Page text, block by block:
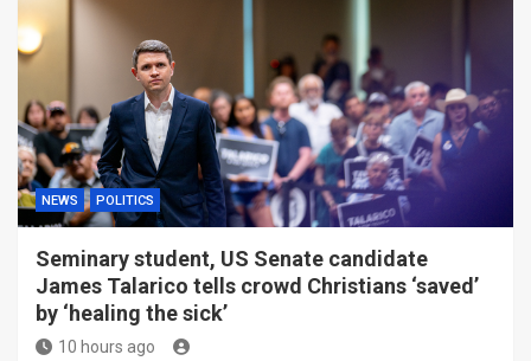
NEWS POLITICS
Seminary student, US Senate candidate
James Talarico tells crowd Christians ‘saved’
by ‘healing the sick’
10 hours ago